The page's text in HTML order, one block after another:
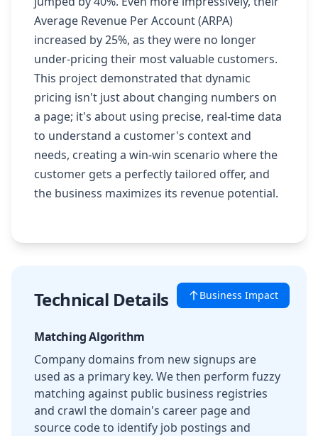
Average Revenue Per Account (ARPA)
increased by 25%, as they were no longer
under-pricing their most valuable customers.
This project demonstrated that dynamic
pricing isn't just about changing numbers on
a page; it's about using precise, real-time data
to understand a customer's context and
needs, creating a win-win scenario where the
customer gets a perfectly tailored offer, and
the business maximizes its revenue potential.
Business Impact
Technical Details
Matching Algorithm
Company domains from new signups are
used as a primary key. We then perform fuzzy
matching against public business registries
and crawl the domain's career page and
source code to identify job postings and